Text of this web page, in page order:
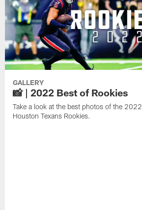
GALLERY
📸 | 2022 Best of Rookies
Take a look at the best photos of the 2022
Houston Texans Rookies.